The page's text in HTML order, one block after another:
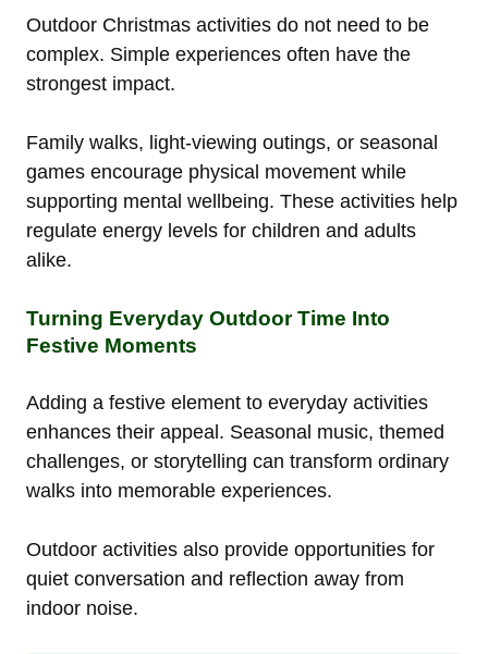
Outdoor Christmas activities do not need to be
complex. Simple experiences often have the
strongest impact.
Family walks, light-viewing outings, or seasonal
games encourage physical movement while
supporting mental wellbeing. These activities help
regulate energy levels for children and adults
alike.
Turning Everyday Outdoor Time Into
Festive Moments
Adding a festive element to everyday activities
enhances their appeal. Seasonal music, themed
challenges, or storytelling can transform ordinary
walks into memorable experiences.
Outdoor activities also provide opportunities for
quiet conversation and reflection away from
indoor noise.